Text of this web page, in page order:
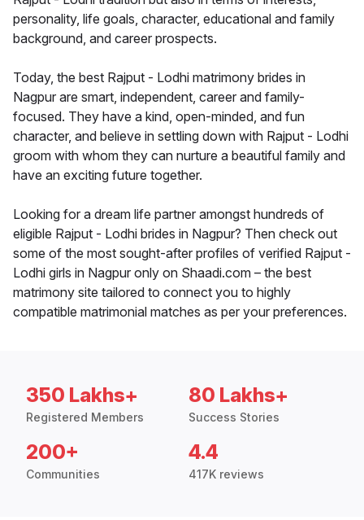
personality, life goals, character, educational and family
background, and career prospects.
Today, the best Rajput - Lodhi matrimony brides in
Nagpur are smart, independent, career and family-
focused. They have a kind, open-minded, and fun
character, and believe in settling down with Rajput - Lodhi
groom with whom they can nurture a beautiful family and
have an exciting future together.
Looking for a dream life partner amongst hundreds of
eligible Rajput - Lodhi brides in Nagpur? Then check out
some of the most sought-after profiles of verified Rajput -
Lodhi girls in Nagpur only on Shaadi.com – the best
matrimony site tailored to connect you to highly
compatible matrimonial matches as per your preferences.
350 Lakhs+
Registered Members
80 Lakhs+
Success Stories
200+
Communities
4.4
417K reviews